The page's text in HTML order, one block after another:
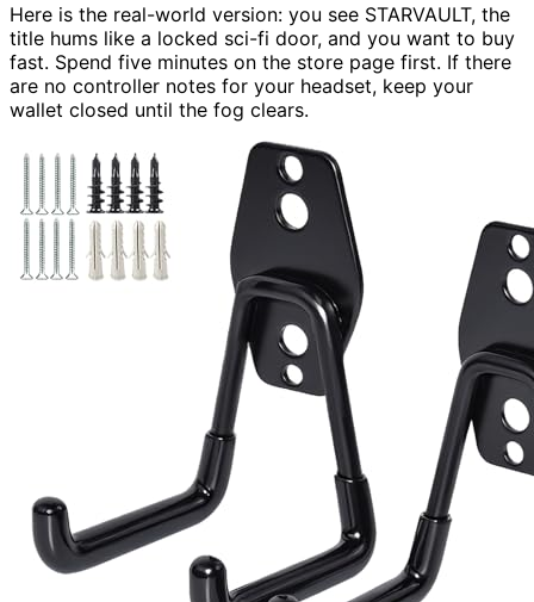
Here is the real-world version: you see STARVAULT, the
title hums like a locked sci-fi door, and you want to buy
fast. Spend five minutes on the store page first. If there
are no controller notes for your headset, keep your
wallet closed until the fog clears.